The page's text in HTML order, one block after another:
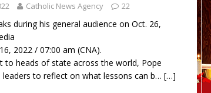
Catholic News Agency 22
during his general audience on Oct. 26,
2022 / 07:00 am (CNA).
to heads of state across the world, Pope
leaders to reflect on what lessons can b… […]